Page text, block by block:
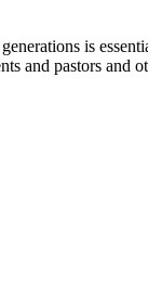
is
and pastors